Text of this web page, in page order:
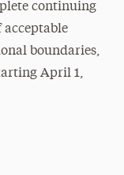
continuing
acceptable
boundaries,
April 1,